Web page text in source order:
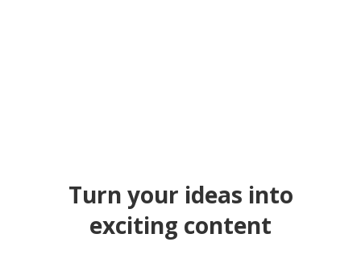
Turn your ideas into
exciting content